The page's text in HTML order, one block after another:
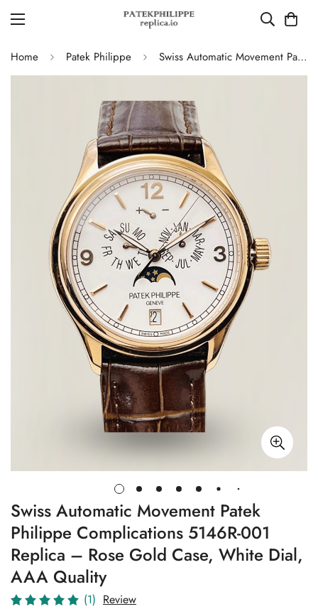
Home Patek Philippe Swiss Automatic Movement Patek Philippe Complications 5146R-001 Replica – Rose Gold Case, White Dial, AAA Quality
Swiss Automatic Movement Patek
Philippe Complications 5146R-001
Replica – Rose Gold Case, White Dial,
AAA Quality
(1) Review